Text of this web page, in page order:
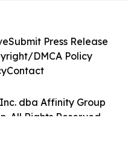
dba Affinity Group
All Rights Reserved.
Submit Press Release
DMCA Policy
Contact